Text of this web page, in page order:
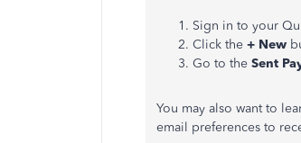
Sign in to your
Click the + New
Go to the Sent
You may also want to
email preferences to